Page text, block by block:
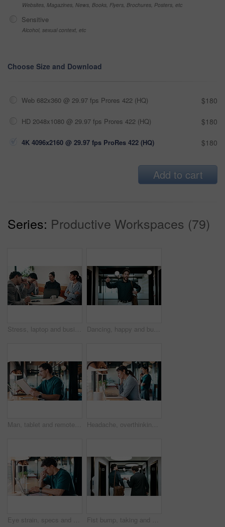
Websites, Magazines, News, Books, Flyers, Brochures, Posters, etc
Sensitive
Alcohol, sexual context, etc
Choose Size and Download
Web 682x360 @ 29.97 fps Prores 422 (HQ) $180
HD 2048x1080 @ 29.97 fps Prores 422 (HQ) $180
4K 4096x2160 @ 29.97 fps ProRes 422 (HQ) $180
Add to cart
Series: Productive Workspaces (79)
Stress, laptop and business people in cafe for meeting with negative feedback on finance report. Computer, discussion and manager with financial advisors for review on investment loss in coffee shop. Dancing, happy and businessman in office with good news, job promotion or positive performance review. Professional, groove and male employee with celebration for leaving work early in workplace.
Man, tablet and remote work in restaurant with laptop, review or check software for web design project. Freelancer, happy person or digital designer in cafe with tech, site test or programming update Headache, overthinking and woman in office with laptop, tiredness or pain with brain fog. Overwhelmed, tech and person in agency with migraine pressure, fatigue strain or sore head with dizziness.
Eye strain, specs and man in office with laptop, headache or vision discomfort with brain fog. Screen fatigue, glasses or person in workplace with tech, migraine pressure or sore head with dizziness Fist bump, taking and walking with business men in office corridor for end of work or leaving. Collaboration, solidarity and support with back of people in hallway of workplace for goodbye greeting